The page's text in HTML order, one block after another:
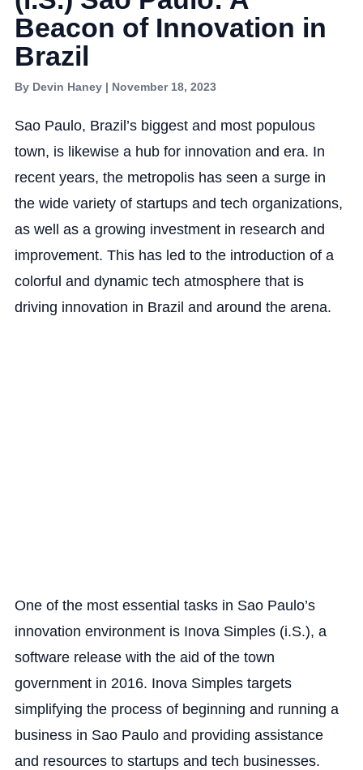
Beacon of Innovation in
Brazil
By Devin Haney | November 18, 2023
Sao Paulo, Brazil’s biggest and most populous
town, is likewise a hub for innovation and era. In
recent years, the metropolis has seen a surge in
the wide variety of startups and tech organizations,
as well as a growing investment in research and
improvement. This has led to the introduction of a
colorful and dynamic tech atmosphere that is
driving innovation in Brazil and around the arena.
One of the most essential tasks in Sao Paulo’s
innovation environment is Inova Simples (i.S.), a
software release with the aid of the town
government in 2016. Inova Simples targets
simplifying the process of beginning and running a
business in Sao Paulo and providing assistance
and resources to startups and tech businesses.